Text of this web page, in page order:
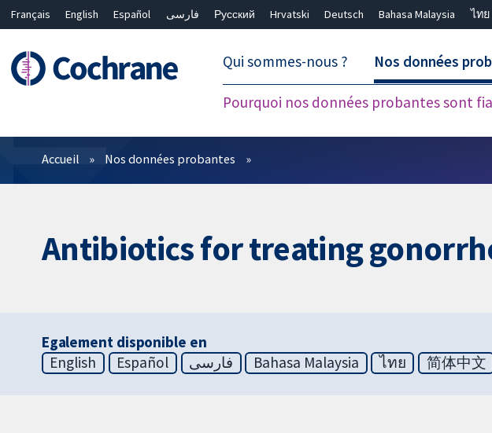
Français English Español فارسی Русский Hrvatski Deutsch Bahasa Malaysia
ไทย
Qui sommes-nous ? Nos données
Pourquoi nos données probantes sont
Filtres
Accueil Nos données probantes
Antibiotics for treating
Egalement disponible en
English
Español فارسی Bahasa Malaysia ไทย 简体中文